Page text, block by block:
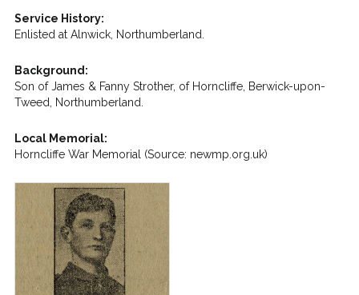
Service History:
Enlisted at Alnwick, Northumberland.
Background:
Son of James & Fanny Strother, of Horncliffe, Berwick-upon-
Tweed, Northumberland.
Local Memorial:
Horncliffe War Memorial (Source: newmp.org.uk)